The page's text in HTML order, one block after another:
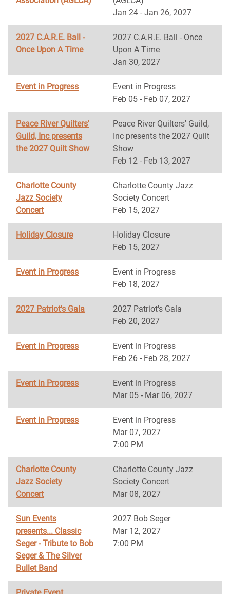
Jan 24 - Jan 26, 2027
2027 C.A.R.E. Ball -
Once Upon A Time
2027 C.A.R.E. Ball - Once
Upon A Time
Jan 30, 2027
Event in Progress
Event in Progress
Feb 05 - Feb 07, 2027
Peace River Quilters'
Guild, Inc presents
the 2027 Quilt Show
Peace River Quilters' Guild,
Inc presents the 2027 Quilt
Show
Feb 12 - Feb 13, 2027
Charlotte County
Jazz Society
Concert
Charlotte County Jazz
Society Concert
Feb 15, 2027
Holiday Closure
Holiday Closure
Feb 15, 2027
Event in Progress
Event in Progress
Feb 18, 2027
2027 Patriot's Gala
2027 Patriot's Gala
Feb 20, 2027
Event in Progress
Event in Progress
Feb 26 - Feb 28, 2027
Event in Progress
Event in Progress
Mar 05 - Mar 06, 2027
Event in Progress
Event in Progress
Mar 07, 2027
7:00 PM
Charlotte County
Jazz Society
Concert
Charlotte County Jazz
Society Concert
Mar 08, 2027
Sun Events
presents... Classic
Seger - Tribute to Bob
Seger & The Silver
Bullet Band
2027 Bob Seger
Mar 12, 2027
7:00 PM